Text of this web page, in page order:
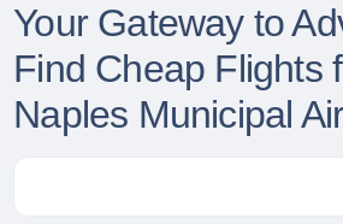
Your Gateway to
Find Cheap Flights
Naples Municipal